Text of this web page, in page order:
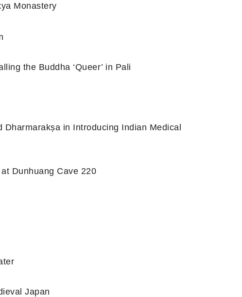
Monastery
the Buddha ‘Queer’ in Pali
in Introducing Indian Medical
Dunhuang Cave 220
Japan